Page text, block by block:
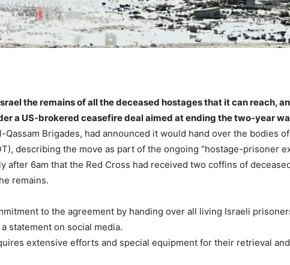
the remains of all the deceased hostages that it can reach,
a US-brokered ceasefire deal aimed at ending the two-year
Qassam Brigades, had announced it would hand over the bodies
describing the move as part of the ongoing “hostage-prisoner
after 6am that the Red Cross had received two coffins of
remains.
to the agreement by handing over all living Israeli
statement on social media.
extensive efforts and special equipment for their retrieval